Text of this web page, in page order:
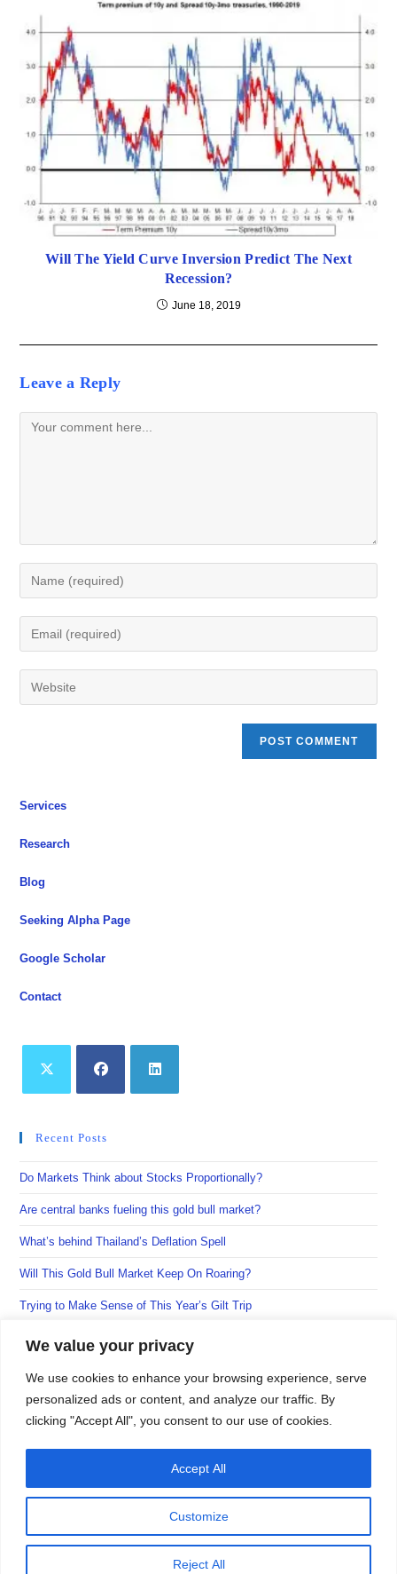
We value your privacy
We use cookies to enhance your browsing experience, serve
personalized ads or content, and analyze our traffic. By
clicking "Accept All", you consent to our use of cookies.
Customize
Reject All
Accept All
Will The Yield Curve Inversion Predict The Next
Recession?
June 18, 2019
Leave a Reply
Comment
Enter
your
name
comment
Enter
your
email
address
Enter
your
Services
Research
Blog
Seeking Alpha Page
Google Scholar
Contact
a
new
new
new
Recent Posts
Do Markets Think about Stocks Proportionally?
Are central banks fueling this gold bull market?
What’s behind Thailand’s Deflation Spell
Will This Gold Bull Market Keep On Roaring?
Trying to Make Sense of This Year’s Gilt Trip